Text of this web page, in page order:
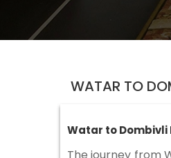
WATAR TO
Watar to Dombivli